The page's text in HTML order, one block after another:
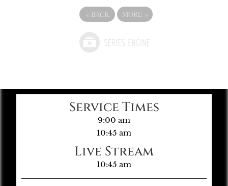
« BACK MORE »
Service Times
9:00 am
10:45 am
Live Stream
10:45 am